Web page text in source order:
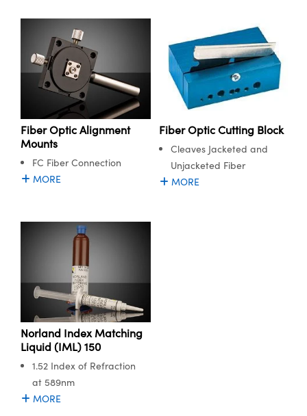
Fiber Optic Alignment
Mounts
FC Fiber Connection
MORE
Fiber Optic Cutting Block
Cleaves Jacketed and
Unjacketed Fiber
MORE
Norland Index Matching
Liquid (IML) 150
1.52 Index of Refraction
at 589nm
MORE